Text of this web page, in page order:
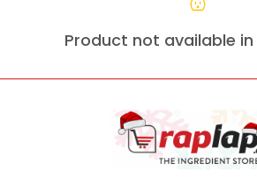
Product not available